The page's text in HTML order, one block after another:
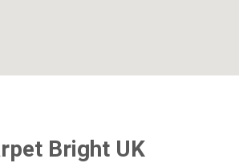
Bright UK